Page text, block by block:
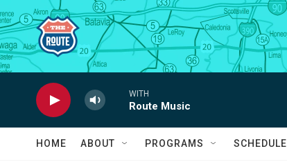
Skip to main content
WITH
Route Music
HOME ABOUT PROGRAMS SCHEDULE